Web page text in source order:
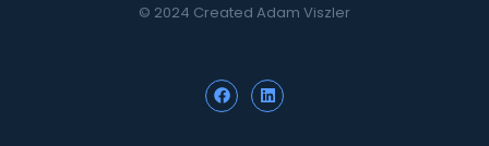
© 2024 Created Adam Viszler
F
a
c
L
i
n